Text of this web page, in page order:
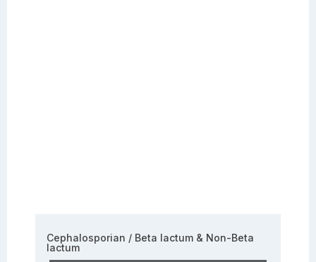
Cephalosporian / Beta lactum & Non-Beta
lactum